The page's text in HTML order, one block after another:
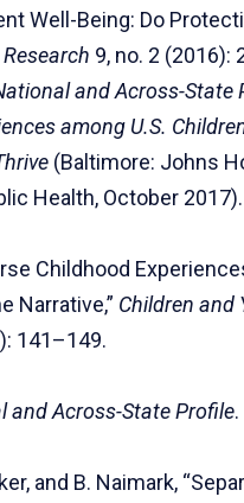
Well-Being: Do
9, no. 2 (2016):
and Across-State
among U.S.
(Baltimore: Johns
Health, October 2017).
Childhood
Narrative,” Children and
141–149.
and Across-State Profile.
and B. Naimark,